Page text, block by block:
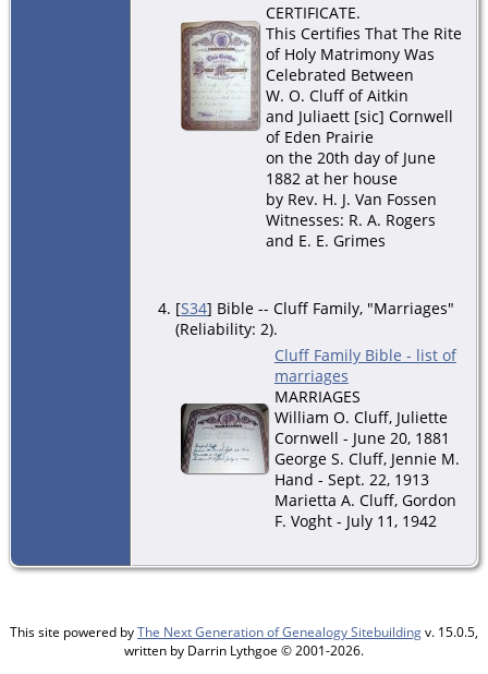
CERTIFICATE.
This Certifies That The Rite
of Holy Matrimony Was
Celebrated Between
W. O. Cluff of Aitkin
and Juliaett [sic] Cornwell
of Eden Prairie
on the 20th day of June
1882 at her house
by Rev. H. J. Van Fossen
Witnesses: R. A. Rogers
and E. E. Grimes
[S34] Bible -- Cluff Family, "Marriages"
(Reliability: 2).
Cluff Family Bible - list of
marriages
MARRIAGES
William O. Cluff, Juliette
Cornwell - June 20, 1881
George S. Cluff, Jennie M.
Hand - Sept. 22, 1913
Marietta A. Cluff, Gordon
F. Voght - July 11, 1942
This site powered byThe Next Generation of Genealogy Sitebuildingv. 15.0.5,
written by Darrin Lythgoe © 2001-2026.